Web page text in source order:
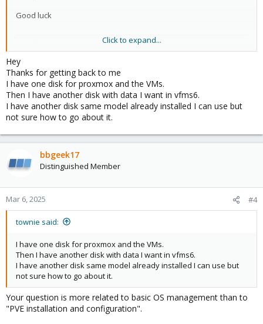
Good luck
Blockbridge : Ultra low latency all-NVME shared storage for
Proxmox -https://www.blockbridge.com/proxmox
Click to expand...
Hey
Thanks for getting back to me
I have one disk for proxmox and the VMs.
Then I have another disk with data I want in vfms6.
I have another disk same model already installed I can use but
not sure how to go about it.
bbgeek17
Distinguished Member
Mar 6, 2025 #4
townie said:
I have one disk for proxmox and the VMs.
Then I have another disk with data I want in vfms6.
I have another disk same model already installed I can use but
not sure how to go about it.
Your question is more related to basic OS management than to
"PVE installation and configuration".